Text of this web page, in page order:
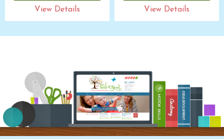
View Details View Details